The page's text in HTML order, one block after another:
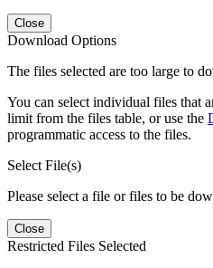
Close
Download Options
The files selected are too large to
You can select individual files that
limit from the files table, or use the
programmatic access to the files.
Select File(s)
Please select a file or files to be
Close
Restricted Files Selected